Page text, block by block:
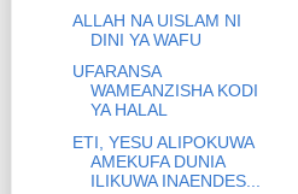
ALLAH NA UISLAM NI
DINI YA WAFU
UFARANSA
WAMEANZISHA KODI
YA HALAL
ETI, YESU ALIPOKUWA
AMEKUFA DUNIA
ILIKUWA INAENDES...